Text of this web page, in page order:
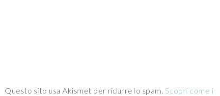
Questo sito usa Akismet per ridurre lo spam. Scopri come i